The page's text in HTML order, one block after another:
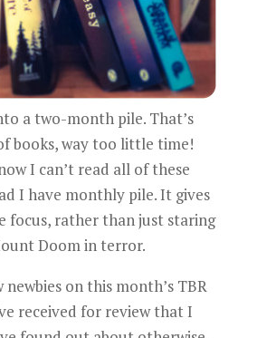
a two-month pile. That’s
books, way too little time!
I can’t read all of these
I have monthly pile. It gives
focus, rather than just staring
Doom in terror.
newbies on this month’s TBR
received for review that I